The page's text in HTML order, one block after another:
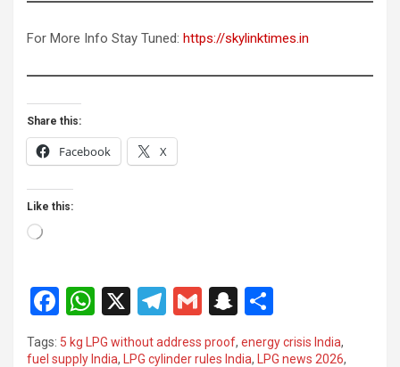
For More Info Stay Tuned: https://skylinktimes.in
Share this:
Facebook X
Like this:
Loading…
F
a
ce
W
h
at
X
T
el
e
G
ail
S
a
ar
Tags: 5 kg LPG without address proof, energy crisis India,
fuel supply India, LPG cylinder rules India, LPG news 2026,